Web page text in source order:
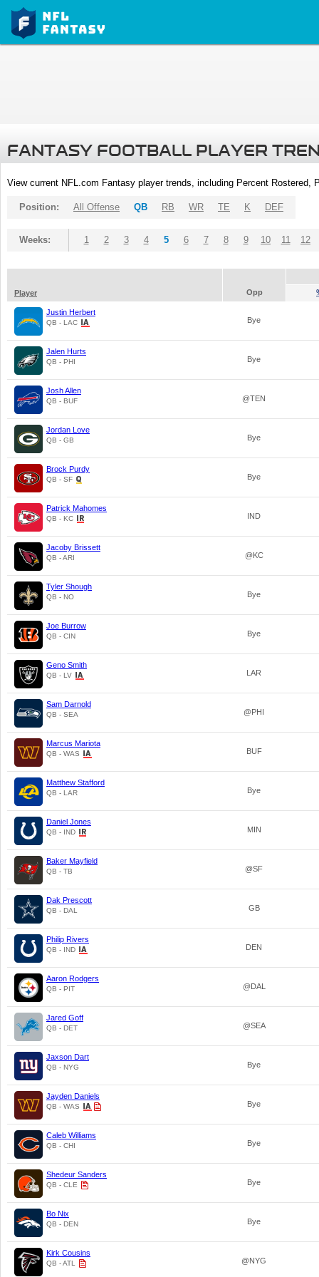
FANTASY FOOTBALL PLAYER
View current NFL.com Fantasy player trends, including Percent
Position: All Offense QB RB WR TE K DEF
Weeks: 1 2 3 4 5 6 7 8 9 10 11 12
Player Opp
Justin Herbert
QB - LAC Bye
Jalen Hurts
QB - PHI Bye
Josh Allen
QB - BUF @TEN
Jordan Love
QB - GB Bye
Brock Purdy
QB - SF Bye
Patrick Mahomes
QB - KC IND
Jacoby Brissett
QB - ARI @KC
Tyler Shough
QB - NO Bye
Joe Burrow
QB - CIN Bye
Geno Smith
QB - LV LAR
Sam Darnold
QB - SEA @PHI
Marcus Mariota
QB - WAS BUF
Matthew Stafford
QB - LAR Bye
Daniel Jones
QB - IND MIN
Baker Mayfield
QB - TB @SF
Dak Prescott
QB - DAL GB
Philip Rivers
QB - IND DEN
Aaron Rodgers
QB - PIT @DAL
Jared Goff
QB - DET @SEA
Jaxson Dart
QB - NYG Bye
Jayden Daniels
QB - WAS Bye
Caleb Williams
QB - CHI Bye
Shedeur Sanders
QB - CLE Bye
Bo Nix
QB - DEN Bye
Kirk Cousins
QB - ATL @NYG